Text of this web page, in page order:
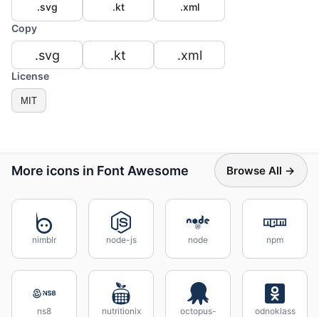
.svg .kt
.xml
Copy
.svg .kt .xml
License
MIT
More icons in Font Awesome Browse All →
nimblr node-js node npm
ns8 nutritionix
octopus-
odnoklass